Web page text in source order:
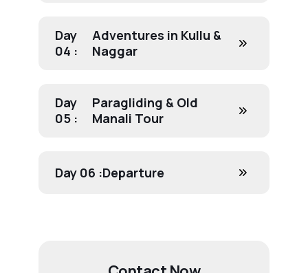
Day
04 :
Adventures in Kullu &
Naggar
Day
05 :
Paragliding & Old
Manali Tour
Day 06 :Departure